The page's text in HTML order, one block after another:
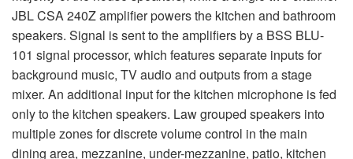
JBLCSA240Z amplifier powers the kitchen and bathroom
speakers. Signal is sent to the amplifiers by a BSS BLU-
101 signal processor, which features separate inputs for
background music, TV audio and outputs from a stage
mixer. An additional input for the kitchen microphone is fed
only to the kitchen speakers. Law grouped speakers into
multiple zones for discrete volume control in the main
dining area, mezzanine, under-mezzanine, patio, kitchen